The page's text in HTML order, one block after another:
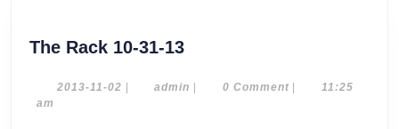
The Rack 10-31-13The
10-
2013-11-02 2013-
| admin admin
| 0 Comment |
11:25
am